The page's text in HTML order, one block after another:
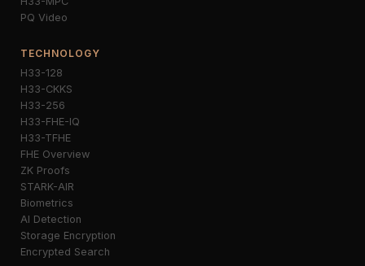
PQ Video
TECHNOLOGY
H33-128
H33-CKKS
H33-256
H33-FHE-IQ
H33-TFHE
FHE Overview
ZK Proofs
STARK-AIR
Biometrics
AI Detection
Storage Encryption
Encrypted Search